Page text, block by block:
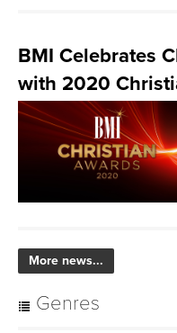
BMI Celebrates
with 2020
More news...
Genres